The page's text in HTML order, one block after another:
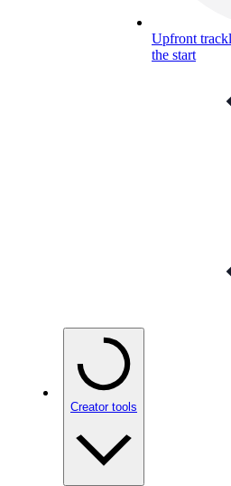
Upfront
the start
Creator tools